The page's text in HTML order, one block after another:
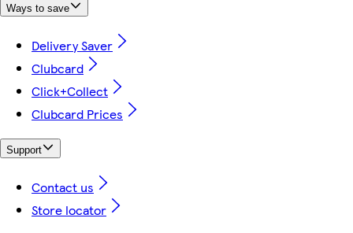
Ways to save
Delivery Saver
Clubcard
Click+Collect
Clubcard Prices
Support
Contact us
Store locator